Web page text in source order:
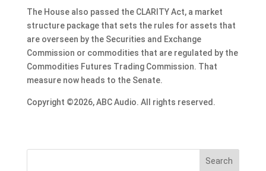
The House also passed the CLARITY Act, a market
structure package that sets the rules for assets that
are overseen by the Securities and Exchange
Commission or commodities that are regulated by the
Commodities Futures Trading Commission. That
measure now heads to the Senate.
Copyright ©2026, ABC Audio. All rights reserved.
Search